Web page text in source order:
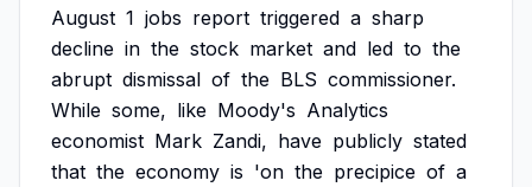
August 1 jobs report triggered a sharp
decline in the stock market and led to the
abrupt dismissal of the BLS commissioner.
While some, like Moody's Analytics
economist Mark Zandi, have publicly stated
that the economy is 'on the precipice of a